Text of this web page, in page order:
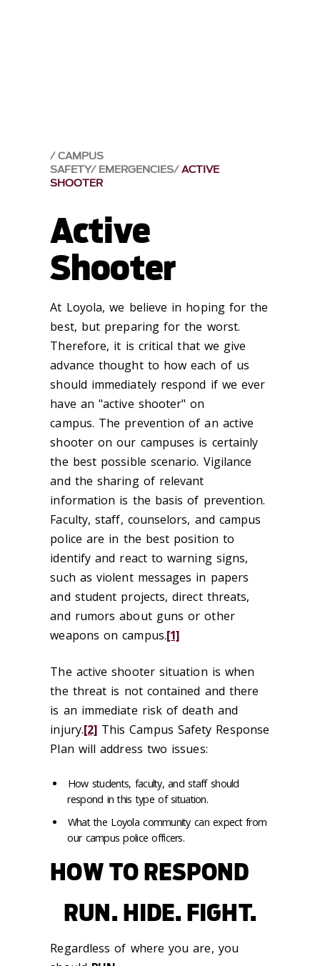
CAMPUS
SAFETY EMERGENCIES ACTIVE
SHOOTER
Active
Shooter
At Loyola, we believe in hoping for the
best, but preparing for the worst.
Therefore, it is critical that we give
advance thought to how each of us
should immediately respond if we ever
have an "active shooter" on
campus. The prevention of an active
shooter on our campuses is certainly
the best possible scenario. Vigilance
and the sharing of relevant
information is the basis of prevention.
Faculty, staff, counselors, and campus
police are in the best position to
identify and react to warning signs,
such as violent messages in papers
and student projects, direct threats,
and rumors about guns or other
weapons on campus.[1]
The active shooter situation is when
the threat is not contained and there
is an immediate risk of death and
injury.[2]This Campus Safety Response
Plan will address two issues:
How students, faculty, and staff should
respond in this type of situation.
What the Loyola community can expect from
our campus police officers.
HOW TO RESPOND
RUN. HIDE. FIGHT.
Regardless of where you are, you